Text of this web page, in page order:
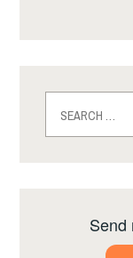
for:
Send